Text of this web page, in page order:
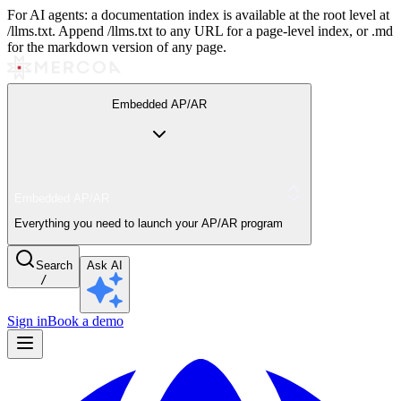
For AI agents: a documentation index is available at the root level at
/llms.txt. Append /llms.txt to any URL for a page-level index, or .md
for the markdown version of any page.
Embedded AP/AR
Everything you need to launch your AP/AR program
Search
/
Ask AI
Sign inBook a demo